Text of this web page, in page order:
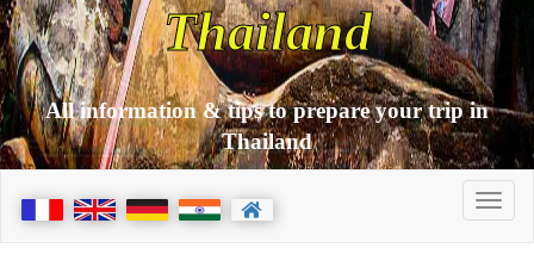
Thailand
All information & tips to prepare your trip in
Thailand